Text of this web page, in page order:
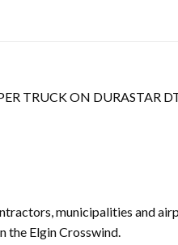
TRUCK ON
municipalities and
the Elgin Crosswind.